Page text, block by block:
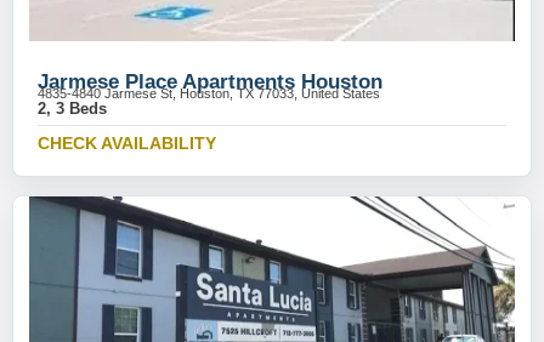
Jarmese Place Apartments Houston
4835-4840 Jarmese St, Houston, TX 77033, United States
2, 3 Beds
CHECK AVAILABILITY